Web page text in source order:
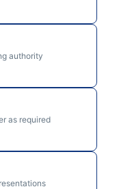
authority
as required